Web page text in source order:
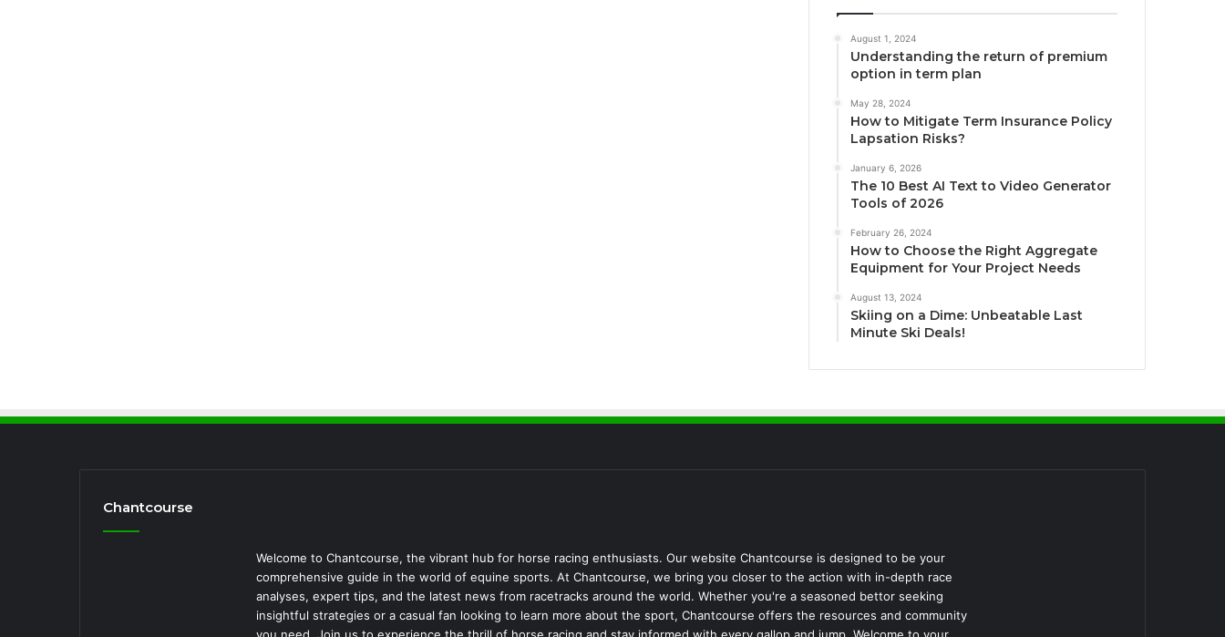
August 1, 2024
Understanding the return of premium
option in term plan
May 28, 2024
How to Mitigate Term Insurance Policy
Lapsation Risks?
January 6, 2026
The 10 Best AI Text to Video Generator
Tools of 2026
February 26, 2024
How to Choose the Right Aggregate
Equipment for Your Project Needs
August 13, 2024
Skiing on a Dime: Unbeatable Last
Minute Ski Deals!
Chantcourse
Welcome to Chantcourse, the vibrant hub for horse racing enthusiasts. Our website Chantcourse is designed to be your
comprehensive guide in the world of equine sports. At Chantcourse, we bring you closer to the action with in-depth race
analyses, expert tips, and the latest news from racetracks around the world. Whether you're a seasoned bettor seeking
insightful strategies or a casual fan looking to learn more about the sport, Chantcourse offers the resources and community